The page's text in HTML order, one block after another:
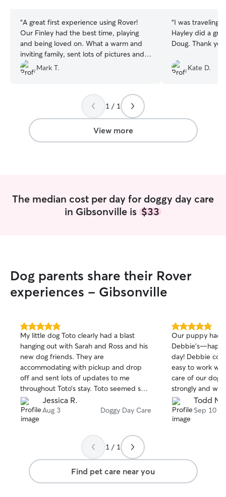
“A great first experience using Rover!
Our Finley had the best time, playing
and being loved on. What a warm and
inviting family, sent lots of pictures and
videos. They even gave our pup a bath
after they got into some mud. Couldn’t
Mark T.
“I was traveling
Hayley did a
Doug. Thank you!
Kate D.
1 / 1
View more
The median cost per day for doggy day care
in Gibsonville is $33
Dog parents share their Rover
experiences - Gibsonville
5.0
out
of
5
stars
My little dog Toto clearly had a blast
hanging out with Sarah and Ross and his
new dog friends. They are
accommodating with pickup and drop
off and sent lots of updates to me
throughout Toto’s stay. Toto seemed so
relaxed and happy at pickup. Definitely
would use their services again, happy
customer and happy pup.
Jessica R.
Aug 3 Doggy Day Care
5.0
out
of
5
stars
Our puppy had
day! Debbie
easy to work
care of our dog.
strongly and will
there again.
Todd N.
Sep 10
1 / 1
Find pet care near you